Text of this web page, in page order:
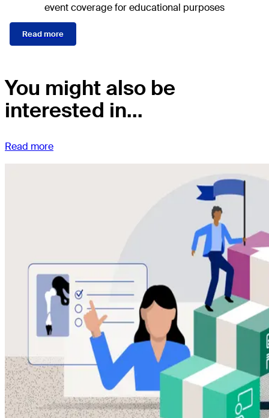
event coverage for educational purposes
Read more
You might also be
interested in...
Read more